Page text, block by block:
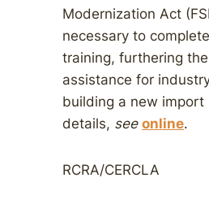
Modernization Act
necessary to
training, furthering
assistance for
building a new import
details, see online.
RCRA/CERCLA